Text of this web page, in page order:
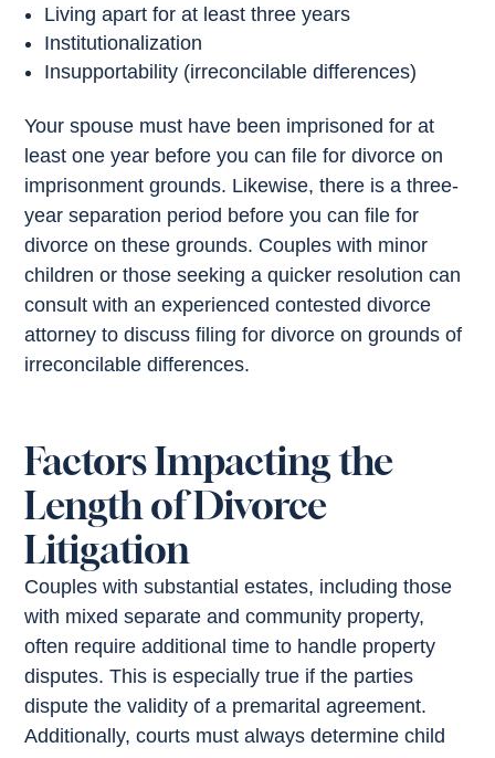
Living apart for at least three years
Institutionalization
Insupportability (irreconcilable differences)
Your spouse must have been imprisoned for at
least one year before you can file for divorce on
imprisonment grounds. Likewise, there is a three-
year separation period before you can file for
divorce on these grounds. Couples with minor
children or those seeking a quicker resolution can
consult with an experienced contested divorce
attorney to discuss filing for divorce on grounds of
irreconcilable differences.
Factors Impacting the
Length of Divorce
Litigation
Couples with substantial estates, including those
with mixed separate and community property,
often require additional time to handle property
disputes. This is especially true if the parties
dispute the validity of a premarital agreement.
Additionally, courts must always determine child